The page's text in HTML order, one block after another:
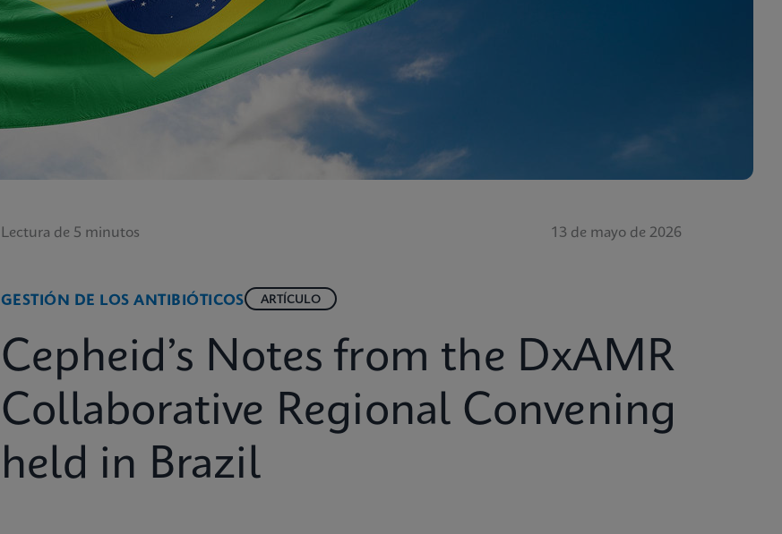
Lectura de 5 minutos 13 de mayo de 2026
GESTIÓN DE LOS ANTIBIÓTICOS ARTÍCULO
Cepheid’s Notes from the DxAMR
Collaborative Regional Convening
held in Brazil